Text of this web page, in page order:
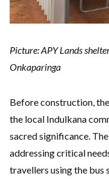
Picture: APY Lands
Onkaparinga
Before construction,
the local Indulkana
sacred significance.
addressing critical
travellers using the bus